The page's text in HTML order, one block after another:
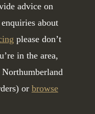
advice on
about
please don’t
in the area,
or browse